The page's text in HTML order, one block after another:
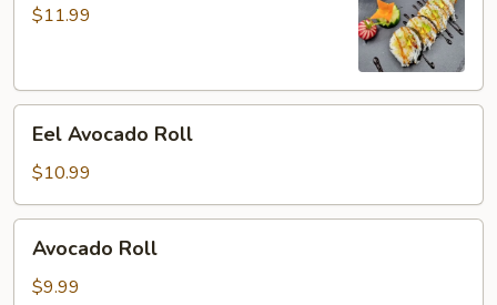
Roll$11.99
Avocado
Roll
Eel Avocado Roll
$10.99
Roll
Avocado Roll
$9.99